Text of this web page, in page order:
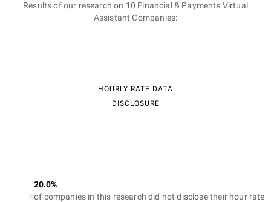
Results of our research on 10 Financial & Payments Virtual
Assistant Companies:
HOURLY RATE DATA
DISCLOSURE
20.0%
of companies in this research did not disclose their hour rate